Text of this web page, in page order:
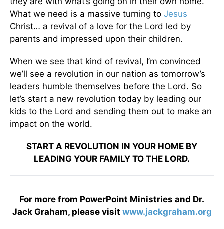
What we need is a massive turning to Jesus
Christ… a revival of a love for the Lord led by
parents and impressed upon their children.
When we see that kind of revival, I’m convinced
we’ll see a revolution in our nation as tomorrow’s
leaders humble themselves before the Lord. So
let’s start a new revolution today by leading our
kids to the Lord and sending them out to make an
impact on the world.
START A REVOLUTION IN YOUR HOME BY
LEADING YOUR FAMILY TO THE LORD.
For more from PowerPoint Ministries and Dr.
Jack Graham, please visit www.jackgraham.org